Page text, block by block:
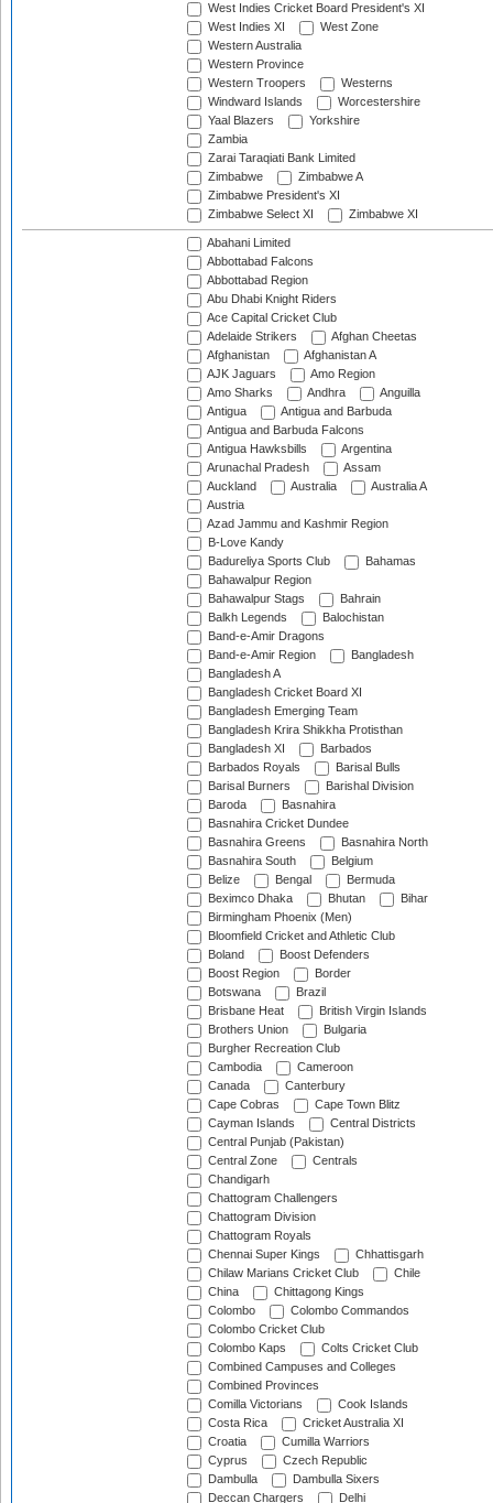
West Indies Cricket Board President's XI
West Indies XI
West Zone
Western Australia
Western Province
Western Troopers
Westerns
Windward Islands
Worcestershire
Yaal Blazers
Yorkshire
Zambia
Zarai Taraqiati Bank Limited
Zimbabwe
Zimbabwe A
Zimbabwe President's XI
Zimbabwe Select XI
Zimbabwe XI
Abahani Limited
Abbottabad Falcons
Abbottabad Region
Abu Dhabi Knight Riders
Ace Capital Cricket Club
Adelaide Strikers
Afghan Cheetas
Afghanistan
Afghanistan A
AJK Jaguars
Amo Region
Amo Sharks
Andhra
Anguilla
Antigua
Antigua and Barbuda
Antigua and Barbuda Falcons
Antigua Hawksbills
Argentina
Arunachal Pradesh
Assam
Auckland
Australia
Australia A
Austria
Azad Jammu and Kashmir Region
B-Love Kandy
Badureliya Sports Club
Bahamas
Bahawalpur Region
Bahawalpur Stags
Bahrain
Balkh Legends
Balochistan
Band-e-Amir Dragons
Band-e-Amir Region
Bangladesh
Bangladesh A
Bangladesh Cricket Board XI
Bangladesh Emerging Team
Bangladesh Krira Shikkha Protisthan
Bangladesh XI
Barbados
Barbados Royals
Barisal Bulls
Barisal Burners
Barishal Division
Baroda
Basnahira
Basnahira Cricket Dundee
Basnahira Greens
Basnahira North
Basnahira South
Belgium
Belize
Bengal
Bermuda
Beximco Dhaka
Bhutan
Bihar
Birmingham Phoenix (Men)
Bloomfield Cricket and Athletic Club
Boland
Boost Defenders
Boost Region
Border
Botswana
Brazil
Brisbane Heat
British Virgin Islands
Brothers Union
Bulgaria
Burgher Recreation Club
Cambodia
Cameroon
Canada
Canterbury
Cape Cobras
Cape Town Blitz
Cayman Islands
Central Districts
Central Punjab (Pakistan)
Central Zone
Centrals
Chandigarh
Chattogram Challengers
Chattogram Division
Chattogram Royals
Chennai Super Kings
Chhattisgarh
Chilaw Marians Cricket Club
Chile
China
Chittagong Kings
Colombo
Colombo Commandos
Colombo Cricket Club
Colombo Kaps
Colts Cricket Club
Combined Campuses and Colleges
Combined Provinces
Comilla Victorians
Cook Islands
Costa Rica
Cricket Australia XI
Croatia
Cumilla Warriors
Cyprus
Czech Republic
Dambulla
Dambulla Sixers
Deccan Chargers
Delhi